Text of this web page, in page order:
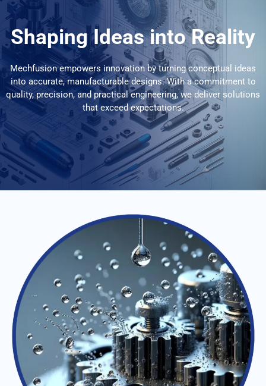
Shaping Ideas into Reality
Mechfusion empowers innovation by turning conceptual ideas
into accurate, manufacturable designs. With a commitment to
quality, precision, and practical engineering, we deliver solutions
that exceed expectations.